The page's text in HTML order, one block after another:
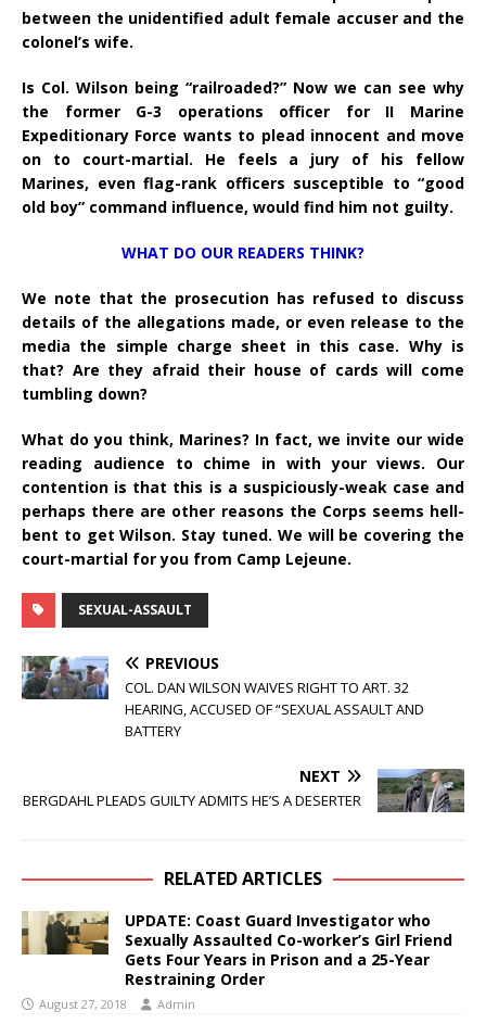
between the unidentified adult female accuser and the
colonel’s wife.
Is Col. Wilson being “railroaded?” Now we can see why
the former G-3 operations officer for II Marine
Expeditionary Force wants to plead innocent and move
on to court-martial. He feels a jury of his fellow
Marines, even flag-rank officers susceptible to “good
old boy” command influence, would find him not guilty.
WHAT DO OUR READERS THINK?
We note that the prosecution has refused to discuss
details of the allegations made, or even release to the
media the simple charge sheet in this case. Why is
that? Are they afraid their house of cards will come
tumbling down?
What do you think, Marines? In fact, we invite our wide
reading audience to chime in with your views. Our
contention is that this is a suspiciously-weak case and
perhaps there are other reasons the Corps seems hell-
bent to get Wilson. Stay tuned. We will be covering the
court-martial for you from Camp Lejeune.
SEXUAL-ASSAULT
PREVIOUS
COL. DAN WILSON WAIVES RIGHT TO ART. 32
HEARING, ACCUSED OF “SEXUAL ASSAULT AND
BATTERY
NEXT
BERGDAHL PLEADS GUILTY ADMITS HE’S A DESERTER
RELATED ARTICLES
UPDATE: Coast Guard Investigator who
Sexually Assaulted Co-worker’s Girl Friend
Gets Four Years in Prison and a 25-Year
Restraining Order
August 27, 2018 Admin